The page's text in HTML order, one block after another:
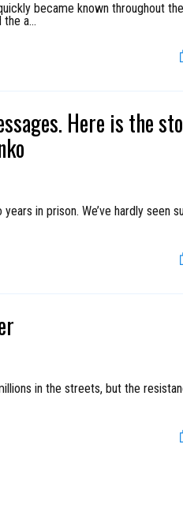
became known throughout the
the a...
Here is the
in prison. We’ve hardly seen
in the streets, but the